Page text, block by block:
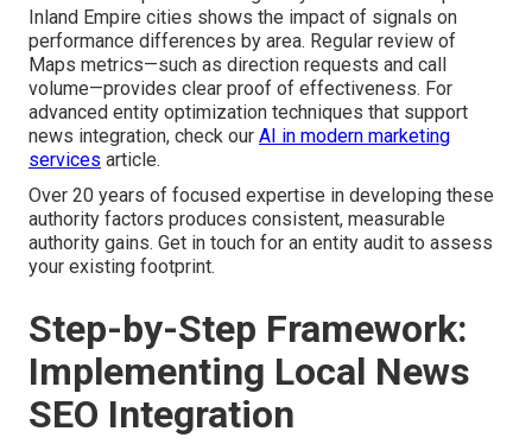
Inland Empire cities shows the impact of signals on
performance differences by area. Regular review of
Maps metrics—such as direction requests and call
volume—provides clear proof of effectiveness. For
advanced entity optimization techniques that support
news integration, check our AI in modern marketing
services article.
Over 20 years of focused expertise in developing these
authority factors produces consistent, measurable
authority gains. Get in touch for an entity audit to assess
your existing footprint.
Step-by-Step Framework:
Implementing Local News
SEO Integration